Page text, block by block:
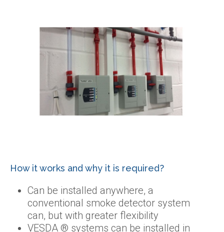
How it works and why it is required?
Can be installed anywhere, a
conventional smoke detector system
can, but with greater flexibility
VESDA ® systems can be installed in